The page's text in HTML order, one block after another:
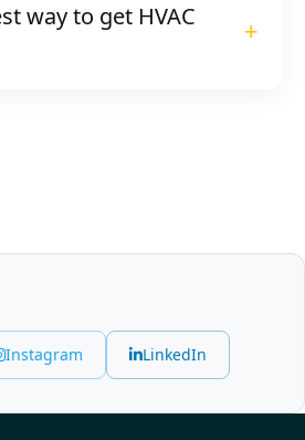
way to get HVAC
Instagram LinkedIn